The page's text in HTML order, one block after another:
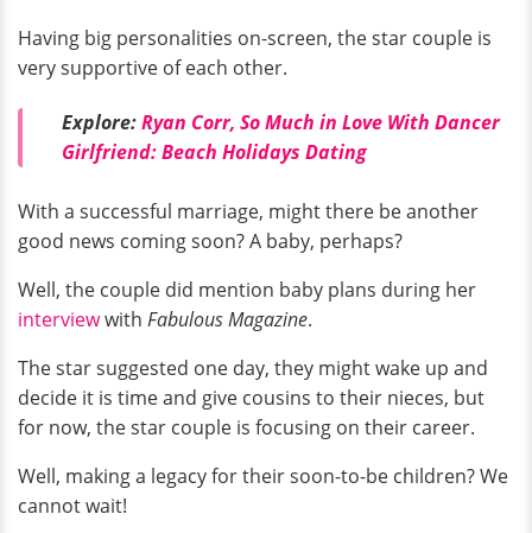
Having big personalities on-screen, the star couple is
very supportive of each other.
Explore:Ryan Corr, So Much in Love With Dancer
Girlfriend: Beach Holidays Dating
With a successful marriage, might there be another
good news coming soon? A baby, perhaps?
Well, the couple did mention baby plans during her
interviewwith Fabulous Magazine.
The star suggested one day, they might wake up and
decide it is time and give cousins to their nieces, but
for now, the star couple is focusing on their career.
Well, making a legacy for their soon-to-be children? We
cannot wait!